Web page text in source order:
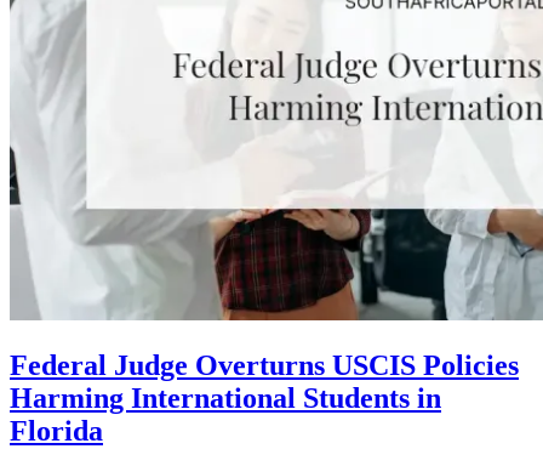
Federal Judge Overturns USCIS Policies
Harming International Students in
Florida